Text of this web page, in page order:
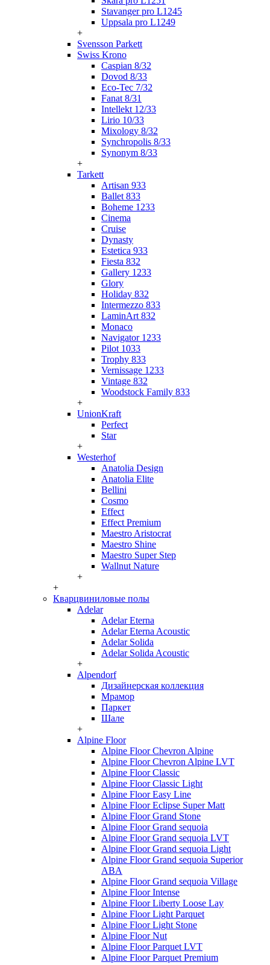
Stavanger pro L1245
Uppsala pro L1249
+
Svensson Parkett
Swiss Krono
Caspian 8/32
Dovod 8/33
Eco-Tec 7/32
Fanat 8/31
Intellekt 12/33
Lirio 10/33
Mixology 8/32
Synchropolis 8/33
Synonym 8/33
+
Tarkett
Artisan 933
Ballet 833
Boheme 1233
Cinema
Cruise
Dynasty
Estetica 933
Fiesta 832
Gallery 1233
Glory
Holiday 832
Intermezzo 833
LaminArt 832
Monaco
Navigator 1233
Pilot 1033
Trophy 833
Vernissage 1233
Vintage 832
Woodstock Family 833
+
UnionKraft
Perfect
Star
+
Westerhof
Anatolia Design
Anatolia Elite
Bellini
Cosmo
Effect
Effect Premium
Maestro Aristocrat
Maestro Shine
Maestro Super Step
Wallnut Nature
+
+
Кварцвиниловые полы
Adelar
Adelar Eterna
Adelar Eterna Acoustic
Adelar Solida
Adelar Solida Acoustic
+
Alpendorf
Дизайнерская коллекция
Мрамор
Паркет
Шале
+
Alpine Floor
Alpine Floor Chevron Alpine
Alpine Floor Chevron Alpine LVT
Alpine Floor Classic
Alpine Floor Classic Light
Alpine Floor Easy Line
Alpine Floor Eclipse Super Matt
Alpine Floor Grand Stone
Alpine Floor Grand sequoia
Alpine Floor Grand sequoia LVT
Alpine Floor Grand sequoia Light
Alpine Floor Grand sequoia Superior
ABA
Alpine Floor Grand sequoia Village
Alpine Floor Intense
Alpine Floor Liberty Loose Lay
Alpine Floor Light Parquet
Alpine Floor Light Stone
Alpine Floor Nut
Alpine Floor Parquet LVT
Alpine Floor Parquet Premium